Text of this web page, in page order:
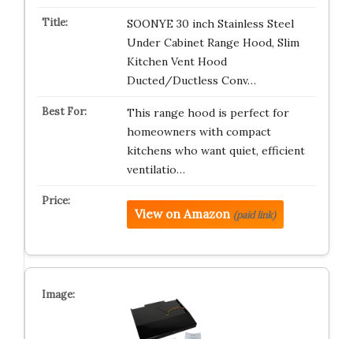
SOONYE 30 inch Stainless Steel
Under Cabinet Range Hood, Slim
Kitchen Vent Hood
Ducted/Ductless Conv…
This range hood is perfect for
homeowners with compact
kitchens who want quiet, efficient
ventilatio…
View on Amazon (paid link)